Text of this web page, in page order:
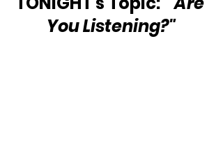
You Listening?"